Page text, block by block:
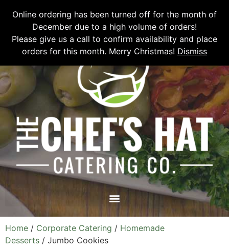
Please email chefshatcateringcompany@gmail.com or call
(519)
673-6082to place your order.
Online ordering has been turned off for the month of
December due to a high volume of orders!
Please give us a call to confirm availability and place
orders for this month. Merry Christmas! Dismiss
Home / Corporate Catering / Homemade
Desserts / Jumbo Cookies